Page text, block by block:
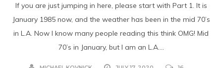
If you are just jumping in here, please start with Part 1. It is
January 1985 now, and the weather has been in the mid 70’s
in L.A. Now I know many people reading this think OMG! Mid
70’s in January, but I am an L.A....